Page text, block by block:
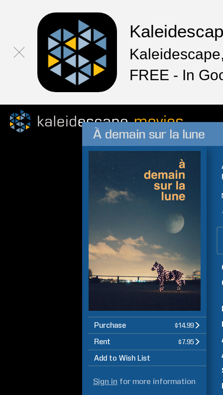
FREE - In
À demain sur la lune
Purchase $14.99
Rent $7.95
Add to Wish List
Sign in for more information